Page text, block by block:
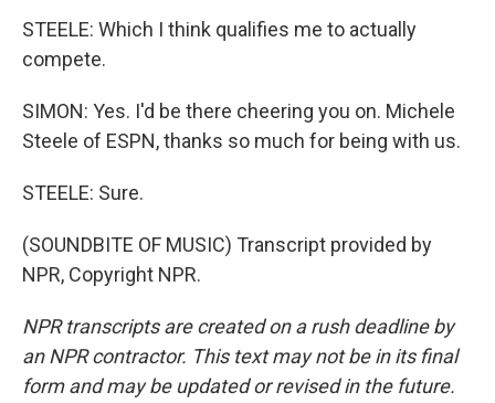
STEELE: Which I think qualifies me to actually
compete.
SIMON: Yes. I'd be there cheering you on. Michele
Steele of ESPN, thanks so much for being with us.
STEELE: Sure.
(SOUNDBITE OF MUSIC) Transcript provided by
NPR, Copyright NPR.
NPR transcripts are created on a rush deadline by
an NPR contractor. This text may not be in its final
form and may be updated or revised in the future.